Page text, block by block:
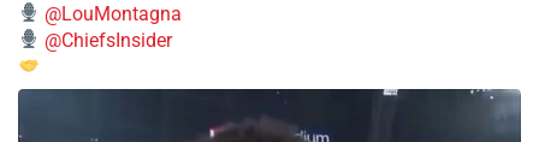
@LouMontagna
@ChiefsInsider